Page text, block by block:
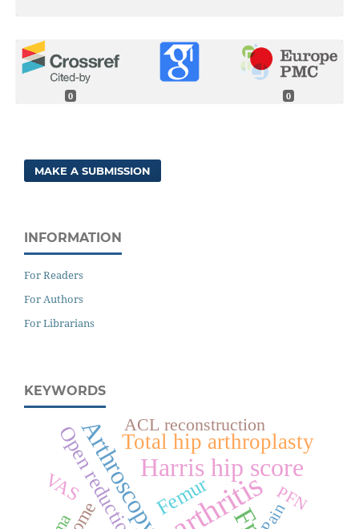
0 0
MAKE A SUBMISSION
INFORMATION
For Readers
For Authors
For Librarians
KEYWORDS
ArthroscopyHarris hip score
Total hip arthroplasty
Open reduction Femur
VAS
ACL reconstruction
Pain
PFN